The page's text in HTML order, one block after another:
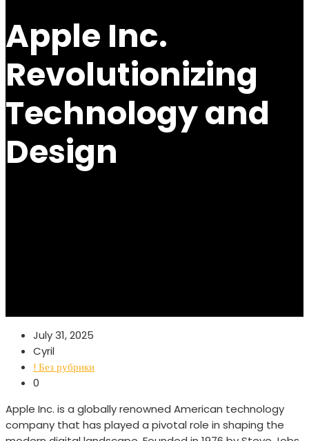
Apple Inc.
Revolutionizing
Technology and
Design
July 31, 2025
Cyril
! Без рубрики
0
Apple Inc. is a globally renowned American technology
company that has played a pivotal role in shaping the